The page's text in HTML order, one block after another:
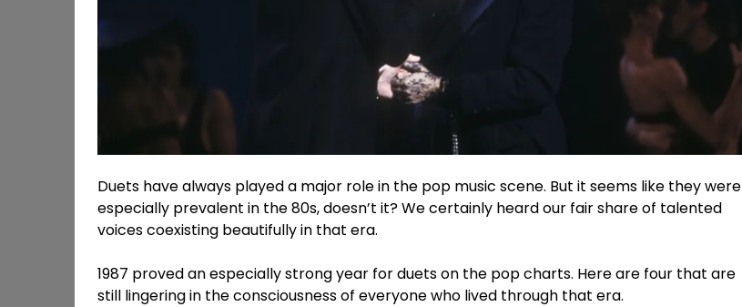
Duets have always played a major role in the pop music scene. But it seems like they were
especially prevalent in the 80s, doesn’t it? We certainly heard our fair share of talented
voices coexisting beautifully in that era.
1987 proved an especially strong year for duets on the pop charts. Here are four that are
still lingering in the consciousness of everyone who lived through that era.